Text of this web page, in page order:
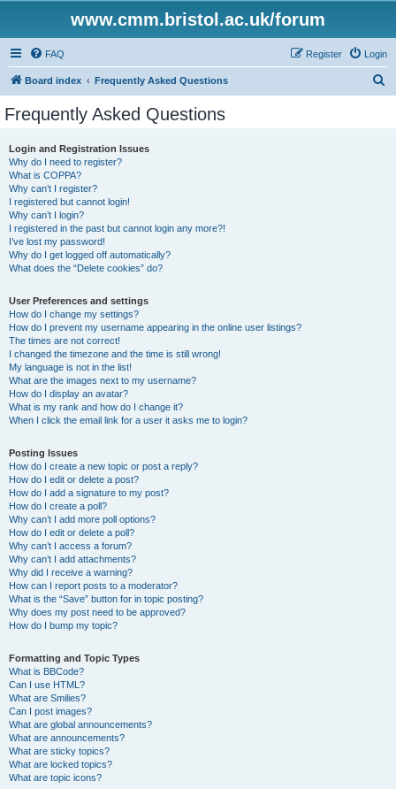
www.cmm.bristol.ac.uk/forum
FAQ Login
Register
Board index Frequently Asked Questions
Frequently Asked Questions
Login and Registration Issues
Why do I need to register?
What is COPPA?
Why can’t I register?
I registered but cannot login!
Why can’t I login?
I registered in the past but cannot login any more?!
I’ve lost my password!
Why do I get logged off automatically?
What does the “Delete cookies” do?
User Preferences and settings
How do I change my settings?
How do I prevent my username appearing in the online user listings?
The times are not correct!
I changed the timezone and the time is still wrong!
My language is not in the list!
What are the images next to my username?
How do I display an avatar?
What is my rank and how do I change it?
When I click the email link for a user it asks me to login?
Posting Issues
How do I create a new topic or post a reply?
How do I edit or delete a post?
How do I add a signature to my post?
How do I create a poll?
Why can’t I add more poll options?
How do I edit or delete a poll?
Why can’t I access a forum?
Why can’t I add attachments?
Why did I receive a warning?
How can I report posts to a moderator?
What is the “Save” button for in topic posting?
Why does my post need to be approved?
How do I bump my topic?
Formatting and Topic Types
What is BBCode?
Can I use HTML?
What are Smilies?
Can I post images?
What are global announcements?
What are announcements?
What are sticky topics?
What are locked topics?
What are topic icons?